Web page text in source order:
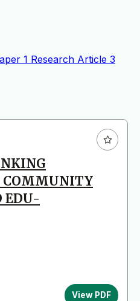
1 Research Article 3
COMMUNITY
EDU-
View PDF